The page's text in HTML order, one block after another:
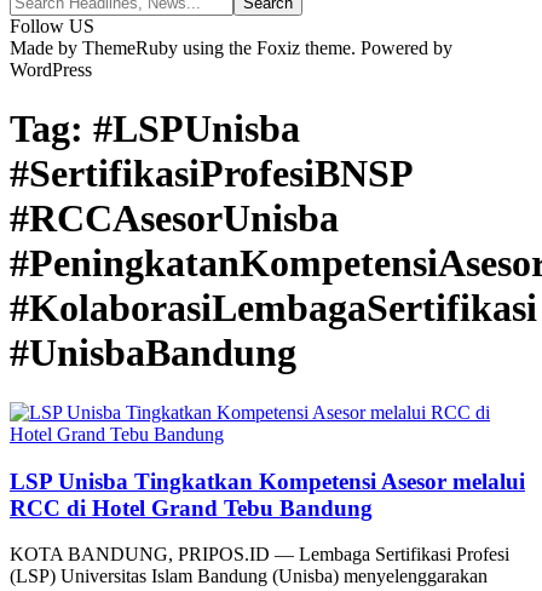
Follow US
Made by ThemeRuby using the Foxiz theme. Powered by
WordPress
Tag: #LSPUnisba
#SertifikasiProfesiBNSP
#RCCAsesorUnisba
#KolaborasiLembagaSertifikasi
#UnisbaBandung
LSP Unisba Tingkatkan Kompetensi Asesor melalui
RCC di Hotel Grand Tebu Bandung
KOTA BANDUNG, PRIPOS.ID — Lembaga Sertifikasi Profesi
(LSP) Universitas Islam Bandung (Unisba) menyelenggarakan